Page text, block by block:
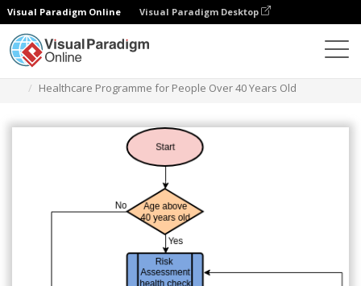
Visual Paradigm Online Visual Paradigm Desktop
Healthcare Programme for People Over 40 Years Old